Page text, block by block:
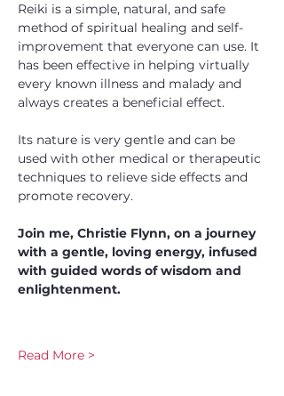
Reiki is a simple, natural, and safe
method of spiritual healing and self-
improvement that everyone can use. It
has been effective in helping virtually
every known illness and malady and
always creates a beneficial effect.
Its nature is very gentle and can be
used with other medical or therapeutic
techniques to relieve side effects and
promote recovery.
Join me, Christie Flynn, on a journey
with a gentle, loving energy, infused
with guided words of wisdom and
enlightenment.
Read More >